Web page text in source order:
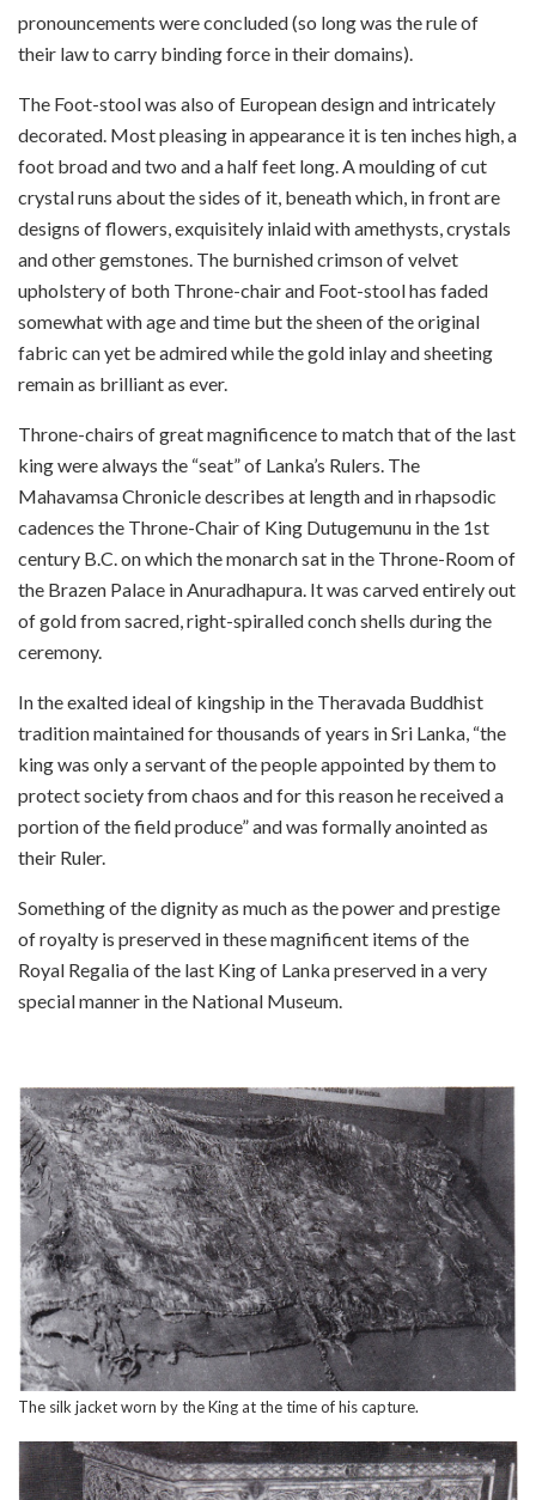
pronouncements were concluded (so long was the rule of
their law to carry binding force in their domains).
The Foot-stool was also of European design and intricately
decorated. Most pleasing in appearance it is ten inches high, a
foot broad and two and a half feet long. A moulding of cut
crystal runs about the sides of it, beneath which, in front are
designs of flowers, exquisitely inlaid with amethysts, crystals
and other gemstones. The burnished crimson of velvet
upholstery of both Throne-chair and Foot-stool has faded
somewhat with age and time but the sheen of the original
fabric can yet be admired while the gold inlay and sheeting
remain as brilliant as ever.
Throne-chairs of great magnificence to match that of the last
king were always the “seat” of Lanka’s Rulers. The
Mahavamsa Chronicle describes at length and in rhapsodic
cadences the Throne-Chair of King Dutugemunu in the 1st
century B.C. on which the monarch sat in the Throne-Room of
the Brazen Palace in Anuradhapura. It was carved entirely out
of gold from sacred, right-spiralled conch shells during the
ceremony.
In the exalted ideal of kingship in the Theravada Buddhist
tradition maintained for thousands of years in Sri Lanka, “the
king was only a servant of the people appointed by them to
protect society from chaos and for this reason he received a
portion of the field produce” and was formally anointed as
their Ruler.
Something of the dignity as much as the power and prestige
of royalty is preserved in these magnificent items of the
Royal Regalia of the last King of Lanka preserved in a very
special manner in the National Museum.
The silk jacket worn by the King at the time of his capture.